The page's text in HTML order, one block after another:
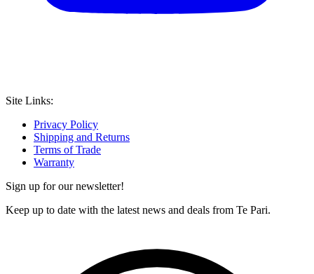
Site Links:
Privacy Policy
Shipping and Returns
Terms of Trade
Warranty
Sign up for our newsletter!
Keep up to date with the latest news and deals from Te Pari.